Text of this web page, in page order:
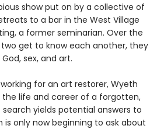
show put on by a collective of
to a bar in the West Village
a former seminarian. Over the
get to know each another, they
sex, and art.
for an art restorer, Wyeth
life and career of a forgotten,
search yields potential answers to
only now beginning to ask about